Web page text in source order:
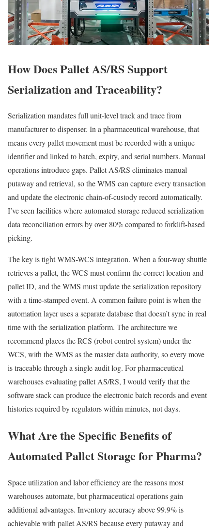
How Does Pallet AS/RS Support
Serialization and Traceability?
Serialization mandates full unit-level track and trace from
manufacturer to dispenser. In a pharmaceutical warehouse, that
means every pallet movement must be recorded with a unique
identifier and linked to batch, expiry, and serial numbers. Manual
operations introduce gaps. Pallet AS/RS eliminates manual
putaway and retrieval, so the WMS can capture every transaction
and update the electronic chain-of-custody record automatically.
I’ve seen facilities where automated storage reduced serialization
data reconciliation errors by over 80% compared to forklift-based
picking.
The key is tight WMS-WCS integration. When a four-way shuttle
retrieves a pallet, the WCS must confirm the correct location and
pallet ID, and the WMS must update the serialization repository
with a time-stamped event. A common failure point is when the
automation layer uses a separate database that doesn’t sync in real
time with the serialization platform. The architecture we
recommend places the RCS (robot control system) under the
WCS, with the WMS as the master data authority, so every move
is traceable through a single audit log. For pharmaceutical
warehouses evaluating pallet AS/RS, I would verify that the
software stack can produce the electronic batch records and event
histories required by regulators within minutes, not days.
What Are the Specific Benefits of
Automated Pallet Storage for Pharma?
Space utilization and labor efficiency are the reasons most
warehouses automate, but pharmaceutical operations gain
additional advantages. Inventory accuracy above 99.9% is
achievable with pallet AS/RS because every putaway and